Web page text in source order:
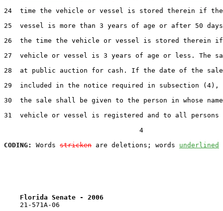
24  time the vehicle or vessel is stored therein if
25  vessel is more than 3 years of age or after 50
26  the time the vehicle or vessel is stored therein
27  vehicle or vessel is 3 years of age or less. The
28  at public auction for cash. If the date of the sale
29  included in the notice required in subsection (4),
30  the sale shall be given to the person in whose
31  vehicle or vessel is registered and to all persons
                                  4
CODING:
Words stricken are deletions; words underlined
Florida Senate - 2006
    21-571A-06